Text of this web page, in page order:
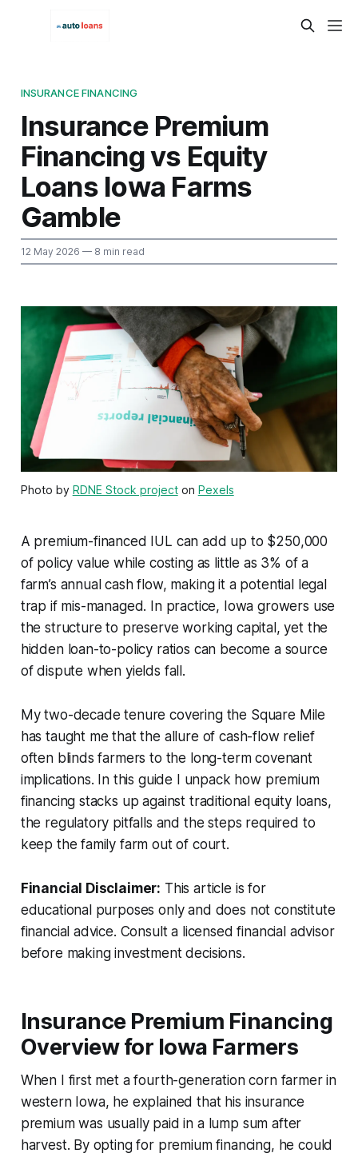
INSURANCE FINANCING
Insurance Premium
Financing vs Equity
Loans Iowa Farms
Gamble
12 May 2026 — 8 min read
Photo by RDNE Stock projecton Pexels
A premium-financed IUL can add up to $250,000
of policy value while costing as little as 3% of a
farm’s annual cash flow, making it a potential legal
trap if mis-managed. In practice, Iowa growers use
the structure to preserve working capital, yet the
hidden loan-to-policy ratios can become a source
of dispute when yields fall.
My two-decade tenure covering the Square Mile
has taught me that the allure of cash-flow relief
often blinds farmers to the long-term covenant
implications. In this guide I unpack how premium
financing stacks up against traditional equity loans,
the regulatory pitfalls and the steps required to
keep the family farm out of court.
Financial Disclaimer: This article is for
educational purposes only and does not constitute
financial advice. Consult a licensed financial advisor
before making investment decisions.
Insurance Premium Financing
Overview for Iowa Farmers
When I first met a fourth-generation corn farmer in
western Iowa, he explained that his insurance
premium was usually paid in a lump sum after
harvest. By opting for premium financing, he could